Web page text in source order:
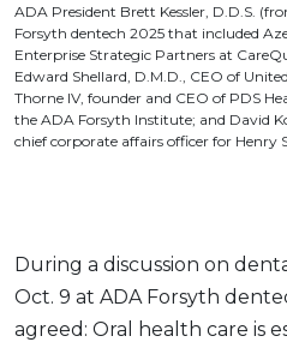
ADA President Brett Kessler, D.D.S.
Forsyth dentech 2025 that included
Enterprise Strategic Partners at
Edward Shellard, D.M.D., CEO of
Thorne IV, founder and CEO of PDS
the ADA Forsyth Institute; and David
chief corporate affairs officer for Henry
During a discussion on
Oct. 9 at ADA Forsyth
agreed: Oral health care is